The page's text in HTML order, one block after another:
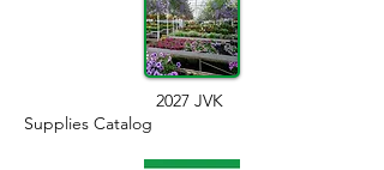
2027 JVK
Supplies Catalog